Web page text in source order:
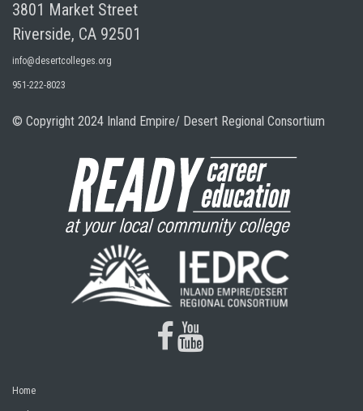
3801 Market Street
Riverside, CA 92501
info@desertcolleges.org
951-222-8023
© Copyright 2024 Inland Empire/ Desert Regional Consortium
facebook
youtube
Home